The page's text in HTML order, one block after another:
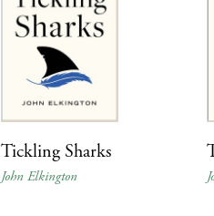
Tickling Sharks
John Elkington